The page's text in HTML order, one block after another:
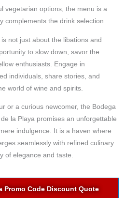
vegetarian options, the menu is a
complements the drink selection.
not just about the libations and
to slow down, savor the
enthusiasts. Engage in
individuals, share stories, and
world of wine and spirits.
or a curious newcomer, the Bodega
la Playa promises an unforgettable
indulgence. It is a haven where
seamlessly with refined culinary
of elegance and taste.
Promo Code Discount Quote